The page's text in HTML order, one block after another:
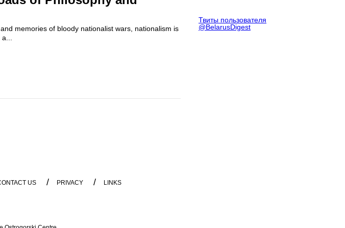
memories of bloody nationalist wars, nationalism is
Твиты пользователя
@BelarusDigest
US / PRIVACY / LINKS